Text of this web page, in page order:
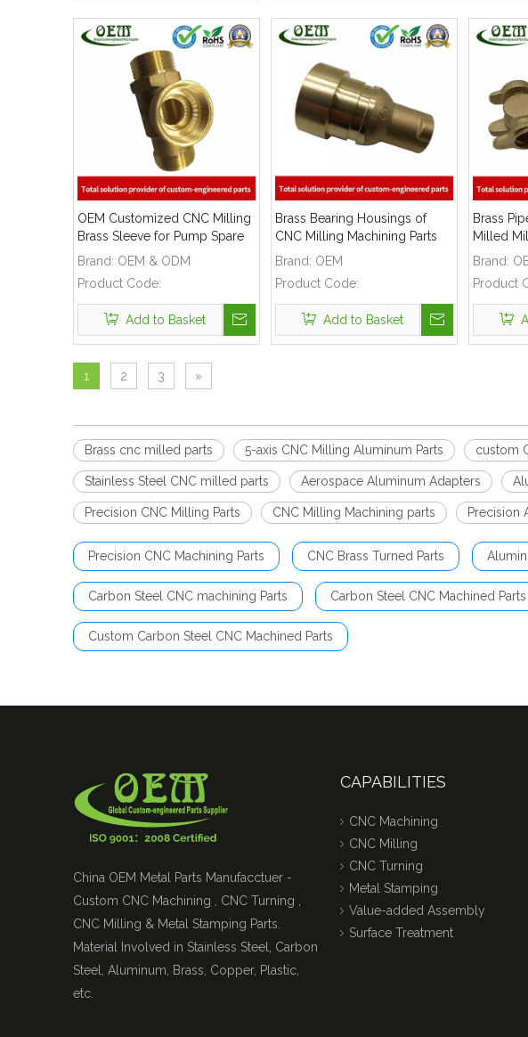
OEM Customized CNC Milling
Brass Sleeve for Pump Spare
Part
Brand: OEM & ODM
Product Code:
Add to Basket
Brass Bearing Housings of
CNC Milling Machining Parts
Used for Automobile Industry
Brand: OEM
Product Code:
Add to Basket
Brass
Milled
Valve
Brand:
Product
1 2 3 »
Brass cnc milled parts 5-axis CNC Milling Aluminum Parts custom
Stainless Steel CNC milled parts Aerospace Aluminum Adapters
Precision CNC Milling Parts CNC Milling Machining parts Precision
Precision CNC Machining Parts CNC Brass Turned Parts
Carbon Steel CNC machining Parts Carbon Steel CNC Machined Parts
Custom Carbon Steel CNC Machined Parts
China OEM Metal Parts Manufacctuer -
Custom CNC Machining , CNC Turning ,
CNC Milling & Metal Stamping Parts.
Material Involved in Stainless Steel, Carbon
Steel, Aluminum, Brass, Copper, Plastic,
etc.
CAPABILITIES
CNC Machining
CNC Milling
CNC Turning
Metal Stamping
Value-added Assembly
Surface Treatment